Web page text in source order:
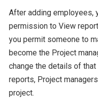
After adding employees,
permission to View
you permit someone to
become the Project
change the details of
reports, Project
project.